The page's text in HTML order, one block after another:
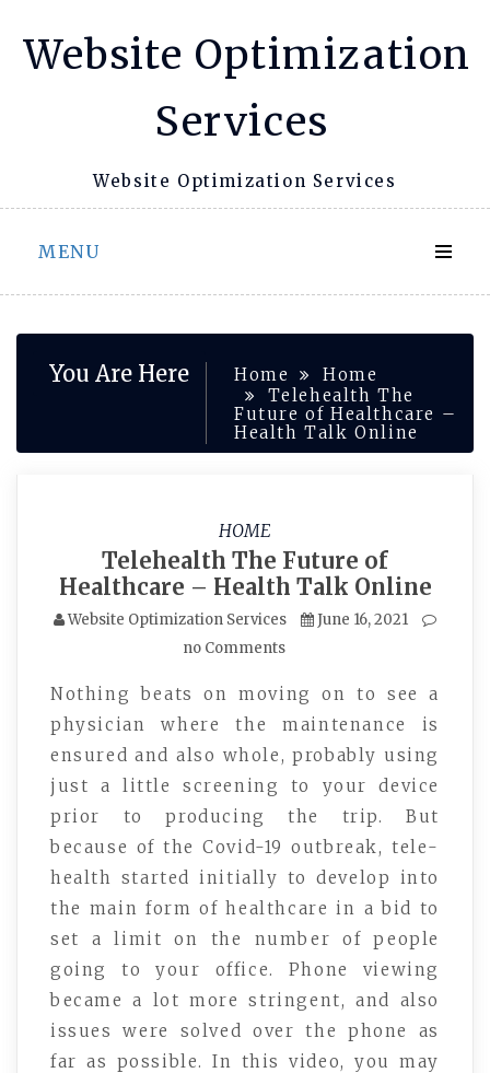
Website Optimization
Services
Website Optimization Services
MENU
You Are Here Home
Home
Telehealth The
Future of Healthcare –
Health Talk Online
HOME
Telehealth The Future of
Healthcare – Health Talk Online
Website Optimization Services
June 16, 2021
no Comments
Nothing beats on moving on to see a
physician where the maintenance is
ensured and also whole, probably using
just a little screening to your device
prior to producing the trip. But
because of the Covid-19 outbreak, tele-
health started initially to develop into
the main form of healthcare in a bid to
set a limit on the number of people
going to your office. Phone viewing
became a lot more stringent, and also
issues were solved over the phone as
far as possible. In this video, you may